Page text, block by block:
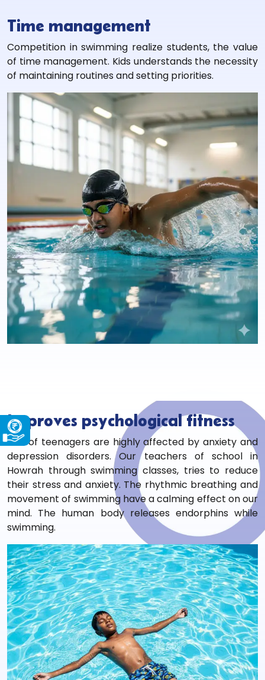
Time management
Competition in swimming realize students, the value
of time management. Kids understands the necessity
of maintaining routines and setting priorities.
Improves psychological fitness
1.5% of teenagers are highly affected by anxiety and
depression disorders. Our teachers of school in
Howrah through swimming classes, tries to reduce
their stress and anxiety. The rhythmic breathing and
movement of swimming have a calming effect on our
mind. The human body releases endorphins while
swimming.